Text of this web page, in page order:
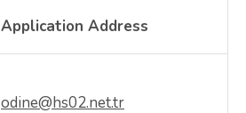
Application Address
odine@hs02.net.tr